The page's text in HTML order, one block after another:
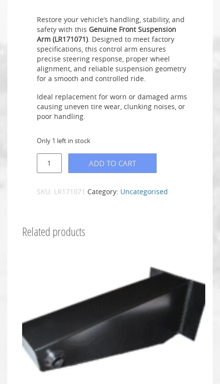
Restore your vehicle’s handling, stability, and
safety with this Genuine Front Suspension
Arm (LR171071) . Designed to meet factory
specifications, this control arm ensures
precise steering response, proper wheel
alignment, and reliable suspension geometry
for a smooth and controlled ride.
Ideal replacement for worn or damaged arms
causing uneven tire wear, clunking noises, or
poor handling.
Only 1 left in stock
ADD TO CART
SKU: LR171071 Category: Uncategorised
Related products